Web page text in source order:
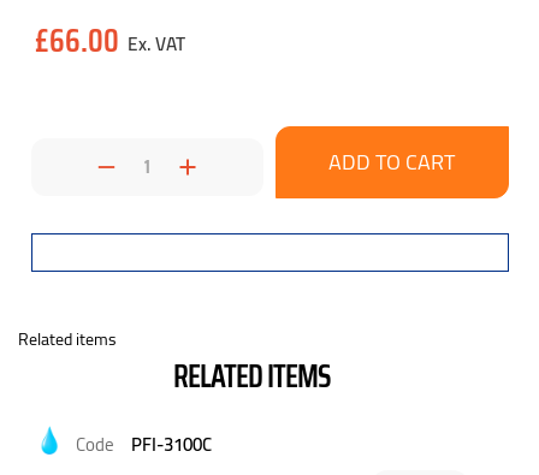
Stock:
£66.00
Decrease
Quantity:Increase
Quantity:
Related items
RELATED ITEMS
PFI-3100C